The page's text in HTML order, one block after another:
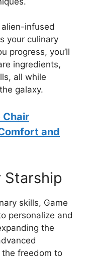
infused
your culinary
progress, you’ll
ingredients,
all while
galaxy.
Chair
and
Starship
skills, Game
personalize and
the
the freedom to